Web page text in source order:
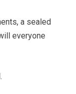
a sealed
everyone